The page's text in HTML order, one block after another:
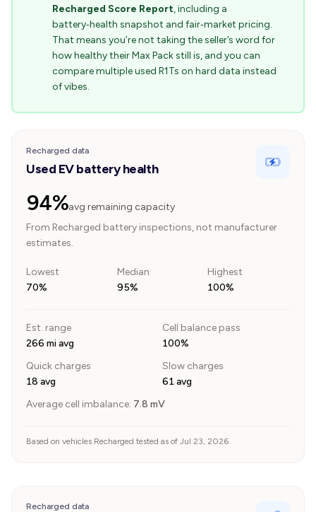
Recharged Score Report, including a
battery‑health snapshot and fair‑market pricing.
That means you’re not taking the seller’s word for
how healthy their Max Pack still is, and you can
compare multiple used R1Ts on hard data instead
of vibes.
Recharged data
Used EV battery health
94%avg remaining capacity
From Recharged battery inspections, not manufacturer
estimates.
Lowest
70%
Median
95%
Highest
100%
Est. range
266 mi avg
Cell balance pass
100%
Quick charges
18 avg
Slow charges
61 avg
Average cell imbalance: 7.8 mV
Based on vehicles Recharged tested as of Jul 23, 2026
Recharged data